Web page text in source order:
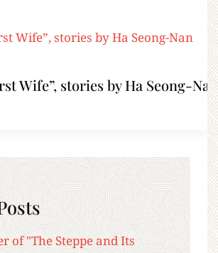
Wife”, stories by Ha Seong-Nan